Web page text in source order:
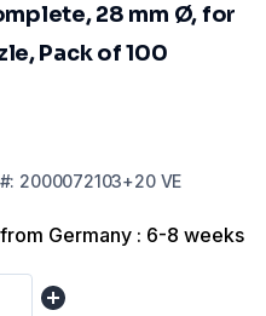
28 mm Ø, for
Pack of 100
2000072103+20 VE
Germany : 6-8 weeks